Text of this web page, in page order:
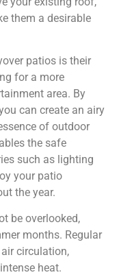
them a desirable
patios is their
for a more
area. By
can create an airy
of outdoor
the safe
such as lighting
your patio
the year.
be overlooked,
months. Regular
circulation,
heat.